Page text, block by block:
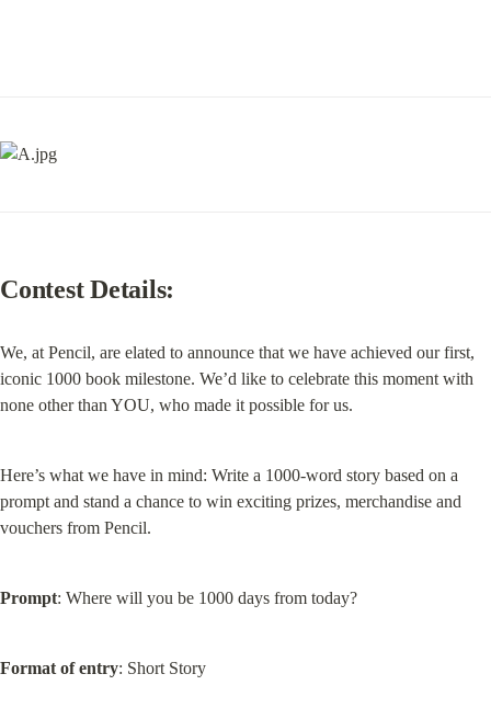
Contest Details:
We, at Pencil, are elated to announce that we have achieved our first,
iconic 1000 book milestone. We’d like to celebrate this moment with
none other than YOU, who made it possible for us.
Here’s what we have in mind: Write a 1000-word story based on a
prompt and stand a chance to win exciting prizes, merchandise and
vouchers from Pencil.
Prompt: Where will you be 1000 days from today?
Format of entry: Short Story